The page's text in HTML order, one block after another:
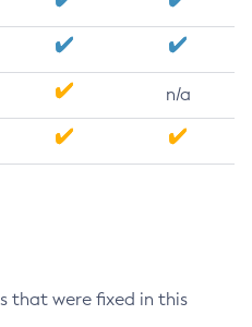
n/a
that were fixed in this